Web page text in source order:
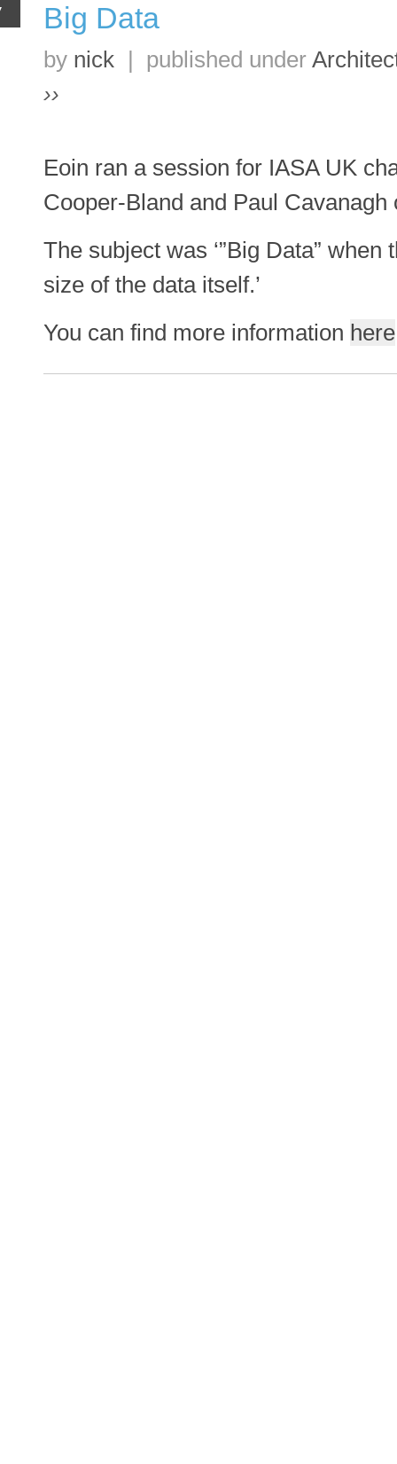
Big Data
by nick | published under
››
Eoin ran a session for IASA UK
Cooper-Bland and Paul Cavanagh
The subject was ‘”Big Data”
size of the data itself.’
You can find more information here